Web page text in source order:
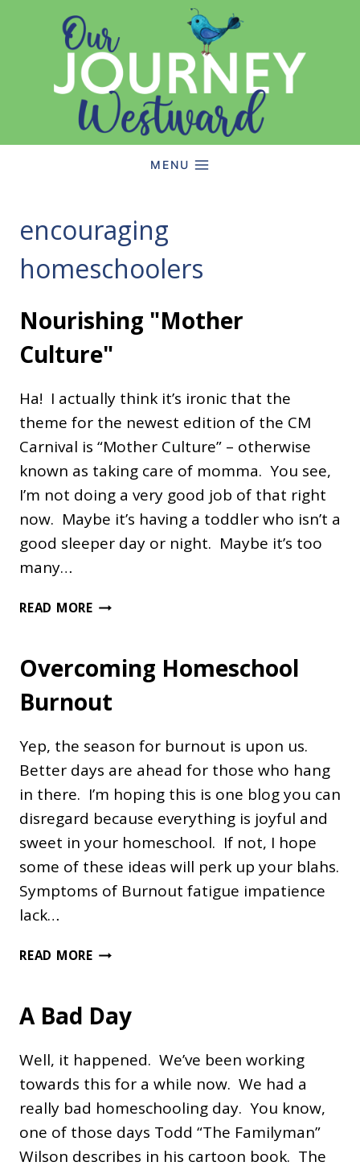
MENU
encouraging
homeschoolers
Nourishing "Mother
Culture"
Ha! I actually think it’s ironic that the
theme for the newest edition of the CM
Carnival is “Mother Culture” – otherwise
known as taking care of momma. You see,
I’m not doing a very good job of that right
now. Maybe it’s having a toddler who isn’t a
good sleeper day or night. Maybe it’s too
many…
READ MORENOURISHING
Overcoming Homeschool
Burnout
Yep, the season for burnout is upon us.
Better days are ahead for those who hang
in there. I’m hoping this is one blog you can
disregard because everything is joyful and
sweet in your homeschool. If not, I hope
some of these ideas will perk up your blahs.
Symptoms of Burnout fatigue impatience
lack…
READ MOREOVERCOMING
A Bad Day
Well, it happened. We’ve been working
towards this for a while now. We had a
really bad homeschooling day. You know,
one of those days Todd “The Familyman”
Wilson describes in his cartoon book. The